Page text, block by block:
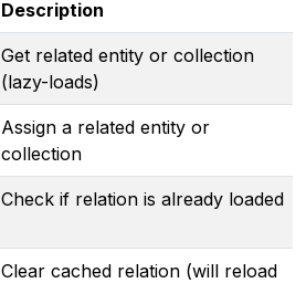
Description
Get related entity or collection
(lazy-loads)
Assign a related entity or
collection
Check if relation is already loaded
Clear cached relation (will reload